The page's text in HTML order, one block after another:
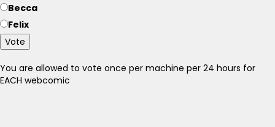
Becca
Felix
Vote
You are allowed to vote once per machine per 24 hours for
EACH webcomic